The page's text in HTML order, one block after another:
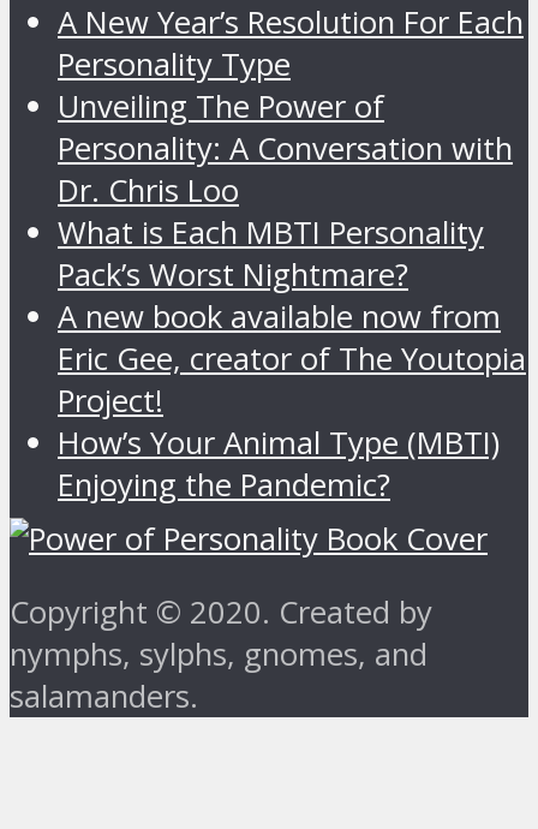
A New Year’s Resolution For Each
Personality Type
Unveiling The Power of
Personality: A Conversation with
Dr. Chris Loo
What is Each MBTI Personality
Pack’s Worst Nightmare?
A new book available now from
Eric Gee, creator of The Youtopia
Project!
How’s Your Animal Type (MBTI)
Enjoying the Pandemic?
Copyright © 2020. Created by
nymphs, sylphs, gnomes, and
salamanders.